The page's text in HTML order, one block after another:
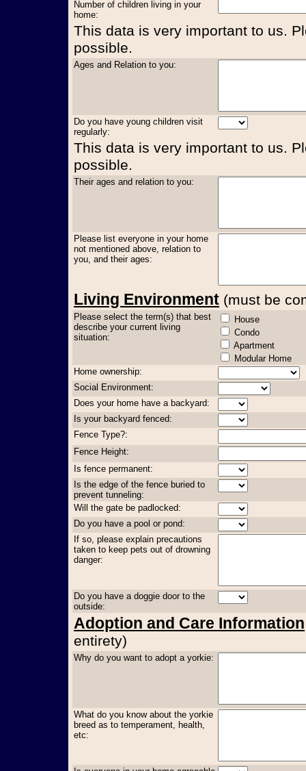
Number of children living in your
home:
This data is very important to us.
possible.
Ages and Relation to you:
Do you have young children visit
regularly:
This data is very important to us.
possible.
Their ages and relation to you:
Please list everyone in your home
not mentioned above, relation to
you, and their ages:
Living Environment (must be
Please select the term(s) that best
describe your current living
situation:
House
Condo
Apartment
Modular Home
Home ownership:
Social Environment:
Does your home have a backyard:
Is your backyard fenced:
Fence Type?:
Fence Height:
Is fence permanent:
Is the edge of the fence buried to
prevent tunneling:
Will the gate be padlocked:
Do you have a pool or pond:
If so, please explain precautions
taken to keep pets out of drowning
danger:
Do you have a doggie door to the
outside:
Adoption and Care Information
entirety)
Why do you want to adopt a yorkie:
What do you know about the yorkie
breed as to temperament, health,
etc: